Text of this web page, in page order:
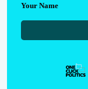
Your Name